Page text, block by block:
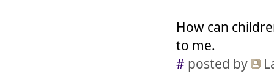
How can
to me.
# posted by